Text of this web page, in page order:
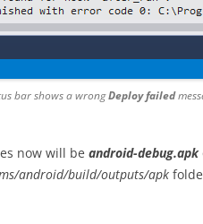
bar shows a wrongDeploy failed
now will be android-debug.apk
android/build/outputs/apk